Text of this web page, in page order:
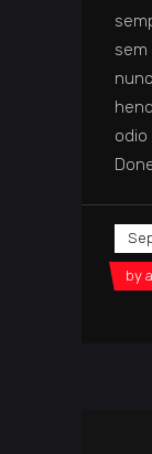
sem
by